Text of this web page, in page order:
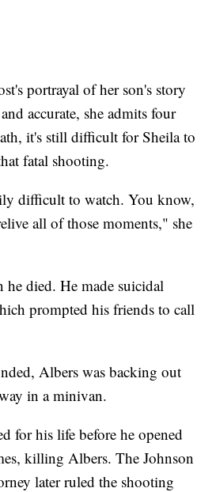
portrayal of her son's story
accurate, she admits four
it's still difficult for Sheila to
fatal shooting.
difficult to watch. You know,
all of those moments," she
he died. He made suicidal
prompted his friends to call
Albers was backing out
in a minivan.
for his life before he opened
killing Albers. The Johnson
later ruled the shooting